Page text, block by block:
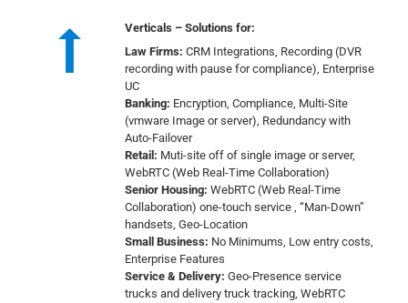
Verticals – Solutions for:
Law Firms: CRM Integrations, Recording (DVR
recording with pause for compliance), Enterprise
UC
Banking: Encryption, Compliance, Multi-Site
(vmware Image or server), Redundancy with
Auto-Failover
Retail: Muti-site off of single image or server,
WebRTC (Web Real-Time Collaboration)
Senior Housing: WebRTC (Web Real-Time
Collaboration) one-touch service , “Man-Down”
handsets, Geo-Location
Small Business: No Minimums, Low entry costs,
Enterprise Features
Service & Delivery: Geo-Presence service
trucks and delivery truck tracking, WebRTC